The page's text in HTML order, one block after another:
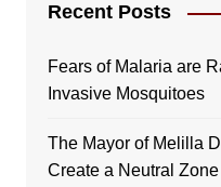
Recent Posts
Fears of Malaria are
Invasive Mosquitoes
The Mayor of Melilla
Create a Neutral